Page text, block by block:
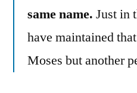
same name. Just in
have maintained
Moses but another